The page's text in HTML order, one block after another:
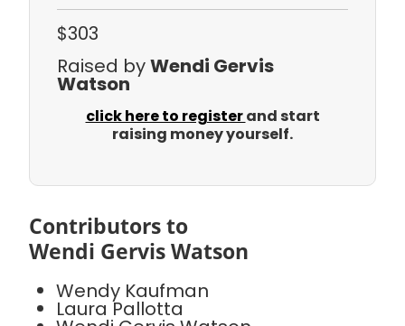
$303
Raised byWendi Gervis
Watson
click here to registerand start
raising money yourself.
Contributors to
Wendi Gervis Watson
Wendy Kaufman
Laura Pallotta